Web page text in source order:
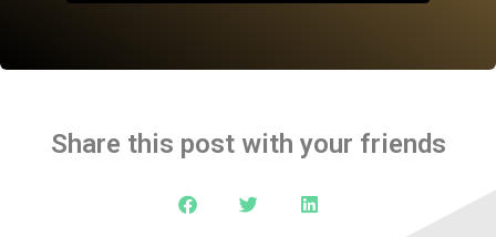
Share this post with your friends